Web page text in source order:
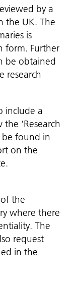
by a
the UK. The
is
form. Further
be obtained
research
include a
‘Research
be found in
on the
of the
where there
The
request
in the